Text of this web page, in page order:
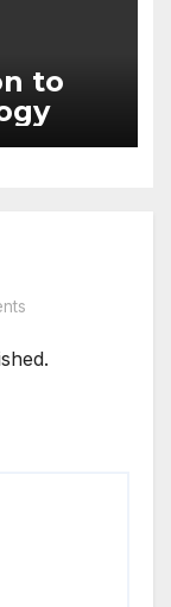
to